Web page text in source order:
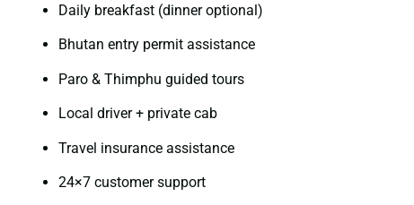
Daily breakfast (dinner optional)
Bhutan entry permit assistance
Paro & Thimphu guided tours
Local driver + private cab
Travel insurance assistance
24×7 customer support